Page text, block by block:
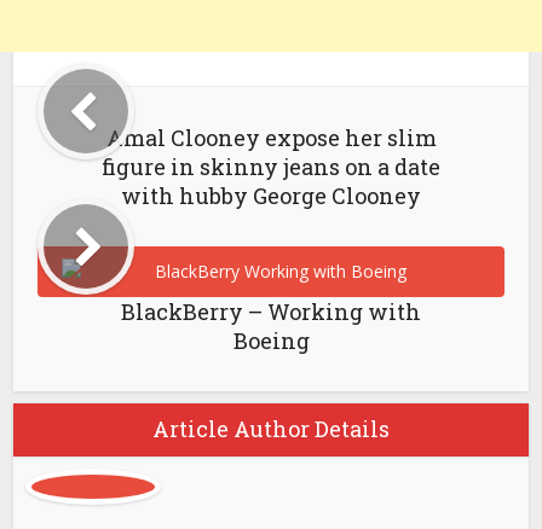
Amal Clooney expose her slim
figure in skinny jeans on a date
with hubby George Clooney
BlackBerry – Working with
Boeing
Article Author Details